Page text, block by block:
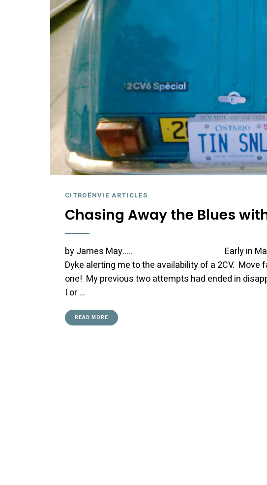
CITROËNVIE ARTICLES
Chasing Away the Blues
by James May….. Early in May I
Dyke alerting me to the availability of a 2CV. Move
one! My previous two attempts had ended in
I or …
READ MORE